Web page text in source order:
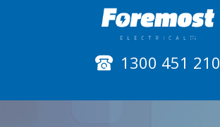
1300 451 210